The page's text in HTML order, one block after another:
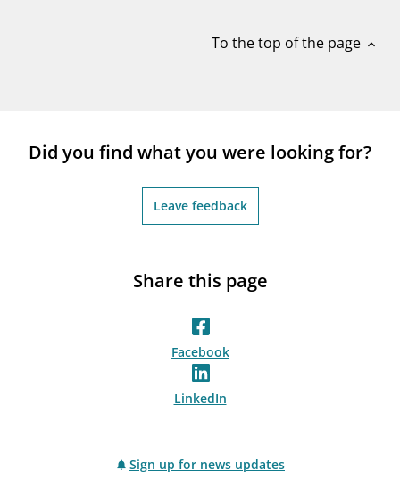
To the top of the page expand_less
Did you find what you were looking for?
Leave feedback
Share this page
Facebook
LinkedIn
Sign up for news updates